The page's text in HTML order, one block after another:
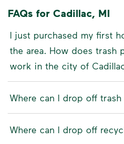
FAQs for Cadillac, MI
I just purchased my first
the area. How does trash
work in the city of
Where can I drop off
Where can I drop off